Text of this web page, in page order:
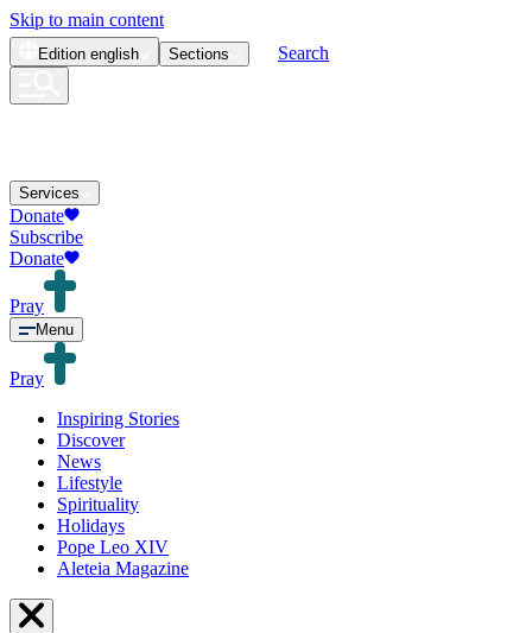
Skip to main content
Edition english Sections Search
Services
Donate
Subscribe
Donate
Pray
Menu
Pray
Inspiring Stories
Discover
News
Lifestyle
Spirituality
Holidays
Pope Leo XIV
Aleteia Magazine